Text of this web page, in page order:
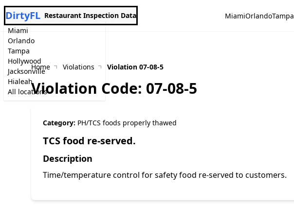
Miami
Orlando
Tampa
Hollywood
Jacksonville
Hialeah
All locations
DirtyFL Restaurant Inspection Data MiamiOrlandoTampa
Home Violations Violation 07-08-5
Violation Code: 07-08-5
Category: PH/TCS foods properly thawed
TCS food re-served.
Description
Time/temperature control for safety food re-served to customers.